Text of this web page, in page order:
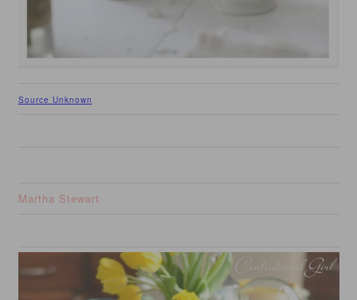
Source Unknown
Martha Stewart